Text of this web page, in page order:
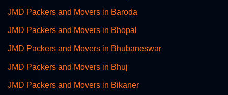
JMD Packers and Movers in Baroda
JMD Packers and Movers in Bhopal
JMD Packers and Movers in Bhubaneswar
JMD Packers and Movers in Bhuj
JMD Packers and Movers in Bikaner